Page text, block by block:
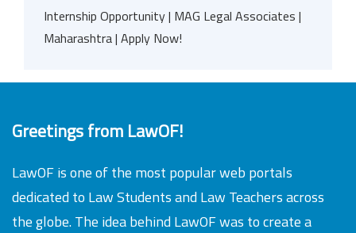
Internship Opportunity | MAG Legal Associates |
Maharashtra | Apply Now!
Greetings from LawOF!
LawOF is one of the most popular web portals
dedicated to Law Students and Law Teachers across
the globe. The idea behind LawOF was to create a